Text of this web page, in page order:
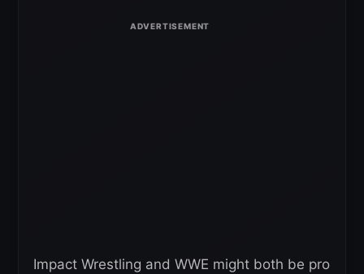
Impact Wrestling and WWE might both be pro